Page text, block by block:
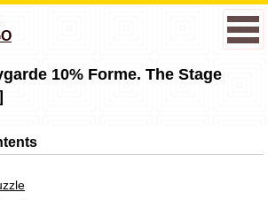
10% Forme. The Stage